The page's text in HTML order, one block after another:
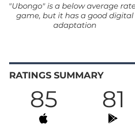
"Ubongo" is a below average
game, but it has a good digital
adaptation
RATINGS SUMMARY
85 81